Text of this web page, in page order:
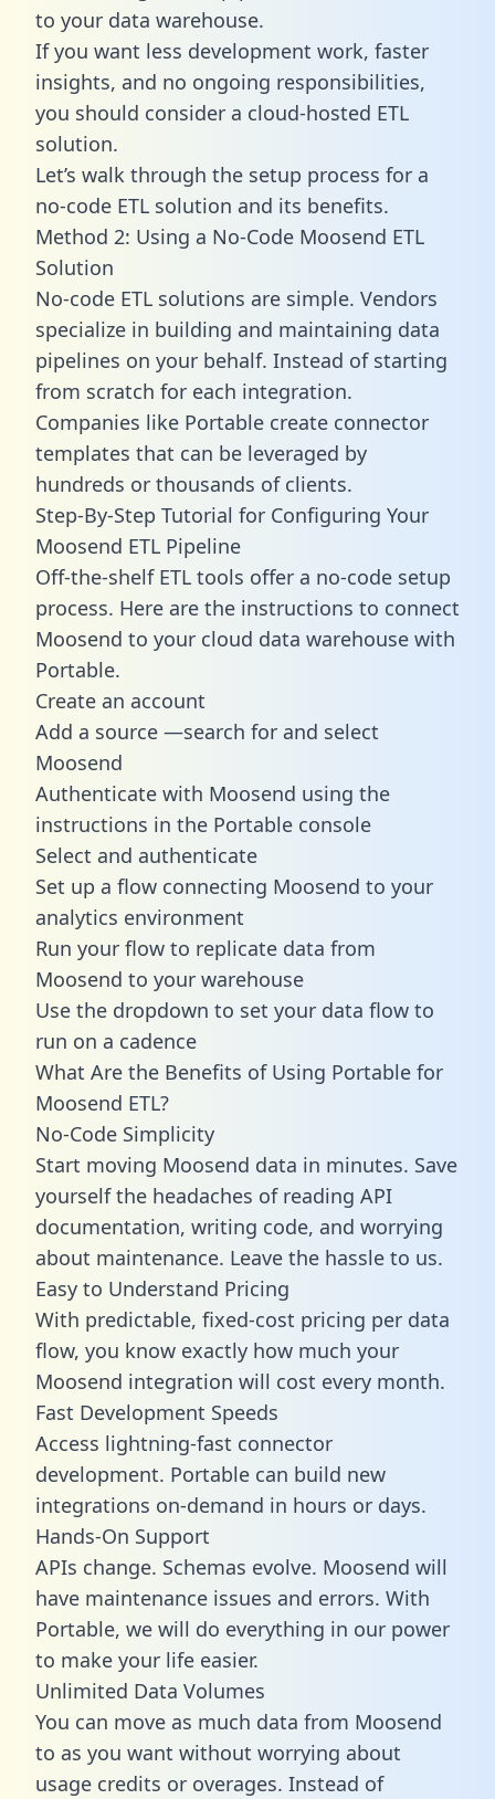
to your data warehouse.
If you want less development work, faster
insights, and no ongoing responsibilities,
you should consider a cloud-hosted ETL
solution.
Let’s walk through the setup process for a
no-code ETL solution and its benefits.
Method 2: Using a No-Code Moosend ETL
Solution
No-code ETL solutions are simple. Vendors
specialize in building and maintaining data
pipelines on your behalf. Instead of starting
from scratch for each integration.
Companies like Portable create connector
templates that can be leveraged by
hundreds or thousands of clients.
Step-By-Step Tutorial for Configuring Your
Moosend ETL Pipeline
Off-the-shelf ETL tools offer a no-code setup
process. Here are the instructions to connect
Moosend to your cloud data warehouse with
Portable.
Create an account
Add a source —search for and select
Moosend
Authenticate with Moosend using the
instructions in the Portable console
Select and authenticate
Set up a flow connecting Moosend to your
analytics environment
Run your flow to replicate data from
Moosend to your warehouse
Use the dropdown to set your data flow to
run on a cadence
What Are the Benefits of Using Portable for
Moosend ETL?
No-Code Simplicity
Start moving Moosend data in minutes. Save
yourself the headaches of reading API
documentation, writing code, and worrying
about maintenance. Leave the hassle to us.
Easy to Understand Pricing
With predictable, fixed-cost pricing per data
flow, you know exactly how much your
Moosend integration will cost every month.
Fast Development Speeds
Access lightning-fast connector
development. Portable can build new
integrations on-demand in hours or days.
Hands-On Support
APIs change. Schemas evolve. Moosend will
have maintenance issues and errors. With
Portable, we will do everything in our power
to make your life easier.
Unlimited Data Volumes
You can move as much data from Moosend
to as you want without worrying about
usage credits or overages. Instead of